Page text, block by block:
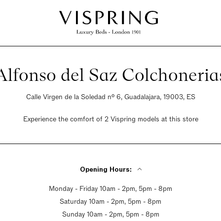
del Saz
Calle Virgen de la Soledad nº 6, Guadalajara, 19003, ES
Experience the comfort of 2 Vispring models at this store
Opening Hours:
Monday - Friday 10am - 2pm, 5pm - 8pm
Saturday 10am - 2pm, 5pm - 8pm
Sunday 10am - 2pm, 5pm - 8pm